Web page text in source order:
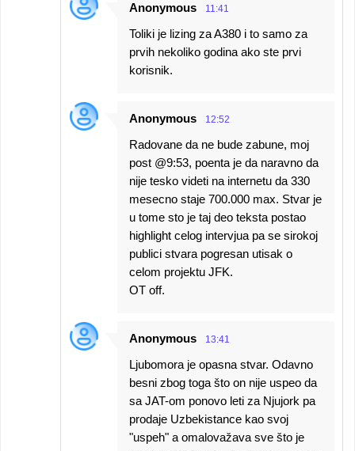
Anonymous 11:41
Toliki je lizing za A380 i to samo za
prvih nekoliko godina ako ste prvi
korisnik.
Anonymous 12:52
Radovane da ne bude zabune, moj
post @9:53, poenta je da naravno da
nije tesko videti na internetu da 330
mesecno staje 700.000 max. Stvar je
u tome sto je taj deo teksta postao
highlight celog intervjua pa se sirokoj
publici stvara pogresan utisak o
celom projektu JFK.
OT off.
Anonymous 13:41
Ljubomora je opasna stvar. Odavno
besni zbog toga što on nije uspeo da
sa JAT-om ponovo leti za Njujork pa
prodaje Uzbekistance kao svoj
"uspeh" a omalovažava sve što je